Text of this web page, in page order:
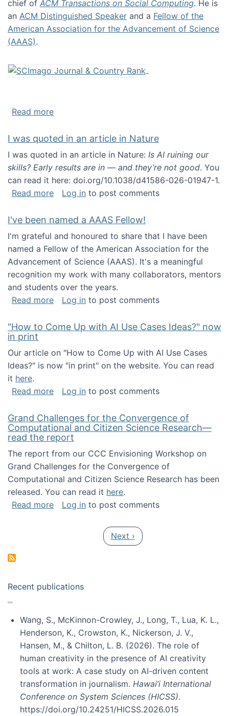
chief of ACM Transactions on Social Computing. He is
an ACM Distinguished Speaker and a Fellow of the
American Association for the Advancement of Science
(AAAS).
Read moreabout About me
I was quoted in an article in Nature
I was quoted in an article in Nature: Is AI ruining our
skills? Early results are in — and they’re not good. You
can read it here: doi.org/10.1038/d41586-026-01947-1.
Read moreabout I was quoted in an article in Nature
Log in to post comments
I've been named a AAAS Fellow!
I'm grateful and honoured to share that I have been
named a Fellow of the American Association for the
Advancement of Science (AAAS). It's a meaningful
recognition my work with many collaborators, mentors
and students over the years.
Read moreabout I've been named a AAAS Fellow!
Log in to post comments
"How to Come Up with AI Use Cases Ideas?" now
in print
Our article on "How to Come Up with AI Use Cases
Ideas?" is now "in print" on the website. You can read
it here.
Read moreabout "How to Come Up with AI Use Cases
Log in to post comments
Grand Challenges for the Convergence of
Computational and Citizen Science Research—
read the report
The report from our CCC Envisioning Workshop on
Grand Challenges for the Convergence of
Computational and Citizen Science Research has been
released. You can read it here.
Read moreabout Grand Challenges for the
Log in to post comments
Next page
Next ›
Recent publications
Wang, S., McKinnon-Crowley, J., Long, T., Lua, K. L.,
Henderson, K., Crowston, K., Nickerson, J. V.,
Hansen, M., & Chilton, L. B. (2026). The role of
human creativity in the presence of AI creativity
tools at work: A case study on AI-driven content
transformation in journalism. Hawai’i International
Conference on System Sciences (HICSS).
https://doi.org/10.24251/HICSS.2026.015